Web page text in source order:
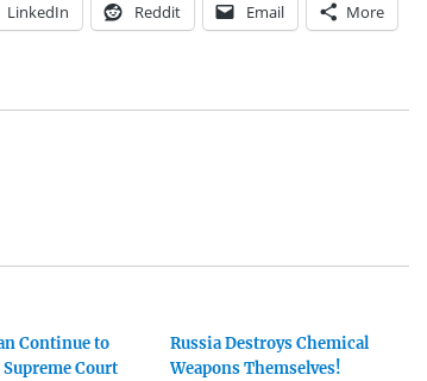
LinkedIn Reddit Email More
Continue to
Supreme Court
Russia Destroys Chemical
Weapons Themselves!